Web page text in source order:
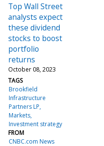
Top Wall Street
analysts expect
these dividend
stocks to boost
portfolio
returns
October 08, 2023
TAGS
Brookfield
Infrastructure
Partners LP
Markets
Investment strategy
FROM
CNBC.com News